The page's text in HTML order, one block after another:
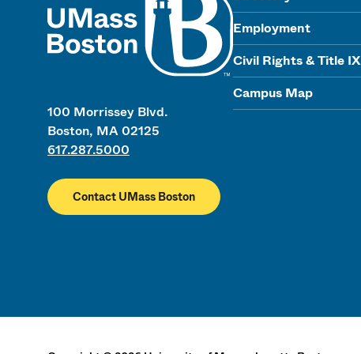
100 Morrissey Blvd.
Boston, MA 02125
617.287.5000
Contact UMass Boston
Employment
Civil Rights & Title IX
Campus Map